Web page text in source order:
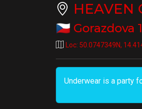
HEAVEN
🇨🇿 Gorazdova
Loc: 50.0747349N,
Underwear is a party